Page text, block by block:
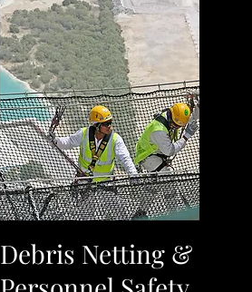
Debris Netting &